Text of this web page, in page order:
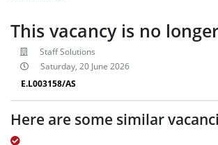
This vacancy is no
Staff Solutions
Saturday, 20 June 2026
E.L003158/AS
Here are some similar